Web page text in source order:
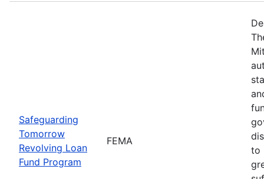
Safeguarding
Tomorrow
Revolving Loan
Fund Program
FEMA
to